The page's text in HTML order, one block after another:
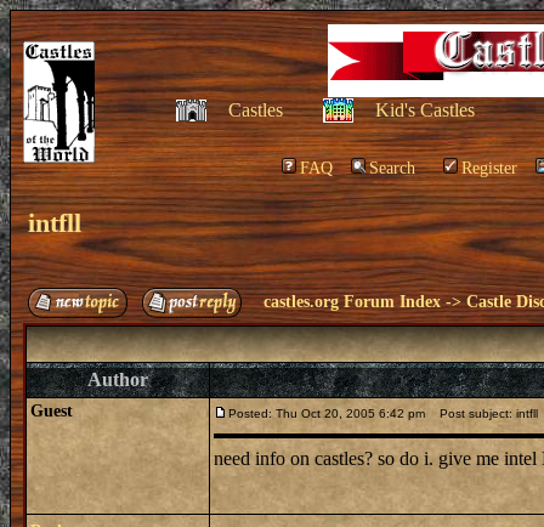
Castles Kid's Castles
FAQ Search Register
intfll
castles.org Forum Index ->Castle
Author
Guest Posted: Thu Oct 20, 2005 6:42 pm Post subject: intfll
need info on castles? so do i. give me